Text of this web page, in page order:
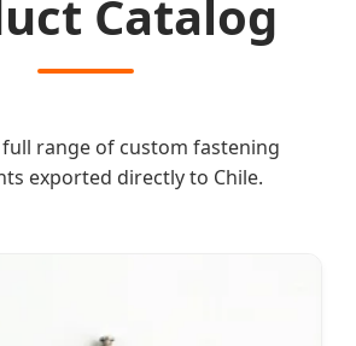
Catalog
range of custom fastening
exported directly to Chile.